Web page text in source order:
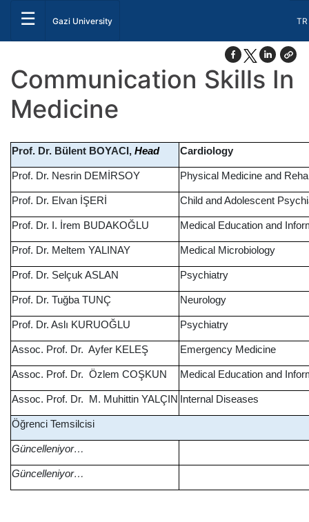
☰ Gazi University TR
Communication Skills In
Medicine
Prof. Dr. Bülent BOYACI, Head Cardiology
Prof. Dr. Nesrin DEMİRSOY Physical Medicine and
Prof. Dr. Elvan İŞERİ Child and Adolescent
Prof. Dr. I. İrem BUDAKOĞLU Medical Education and
Prof. Dr. Meltem YALINAY Medical Microbiology
Prof. Dr. Selçuk ASLAN Psychiatry
Prof. Dr. Tuğba TUNÇ Neurology
Prof. Dr. Aslı KURUOĞLU Psychiatry
Assoc. Prof. Dr. Ayfer KELEŞ Emergency Medicine
Assoc. Prof. Dr. Özlem COŞKUN Medical Education and
Assoc. Prof. Dr. M. Muhittin YALÇIN Internal Diseases
Öğrenci Temsilcisi
Güncelleniyor…
Güncelleniyor…